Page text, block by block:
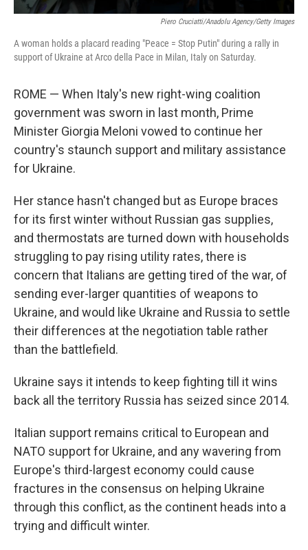
Piero Cruciatti/Anadolu Agency/Getty Images
A woman holds a placard reading "Peace = Stop Putin" during a rally in
support of Ukraine at Arco della Pace in Milan, Italy on Saturday.
ROME — When Italy's new right-wing coalition
government was sworn in last month, Prime
Minister Giorgia Meloni vowed to continue her
country's staunch support and military assistance
for Ukraine.
Her stance hasn't changed but as Europe braces
for its first winter without Russian gas supplies,
and thermostats are turned down with households
struggling to pay rising utility rates, there is
concern that Italians are getting tired of the war, of
sending ever-larger quantities of weapons to
Ukraine, and would like Ukraine and Russia to settle
their differences at the negotiation table rather
than the battlefield.
Ukraine says it intends to keep fighting till it wins
back all the territory Russia has seized since 2014.
Italian support remains critical to European and
NATO support for Ukraine, and any wavering from
Europe's third-largest economy could cause
fractures in the consensus on helping Ukraine
through this conflict, as the continent heads into a
trying and difficult winter.